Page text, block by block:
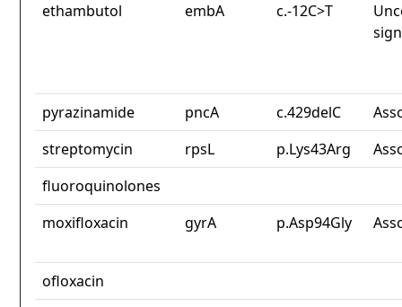
ethambutol embA c.-12C>T
pyrazinamide pncA c.429delC
streptomycin
rpsL p.Lys43Arg
fluoroquinolones
moxifloxacin
gyrA p.Asp94Gly
ofloxacin